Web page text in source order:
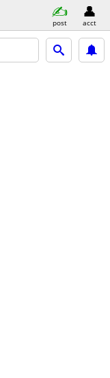
post acct